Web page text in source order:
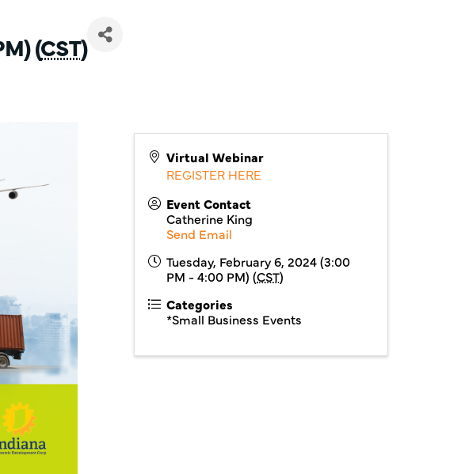
(CST)
Virtual Webinar
REGISTER HERE
Event Contact
Catherine King
Send Email
Tuesday, February 6, 2024 (3:00
PM - 4:00 PM) (CST)
Categories
*Small Business Events